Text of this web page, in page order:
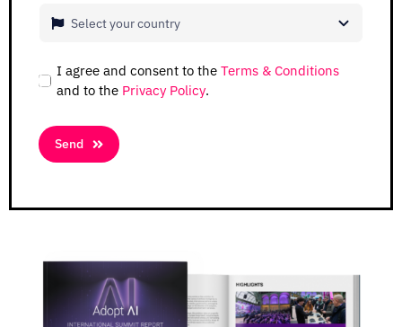
I agree and consent to theTerms & Conditions
and to the Privacy Policy.
Send